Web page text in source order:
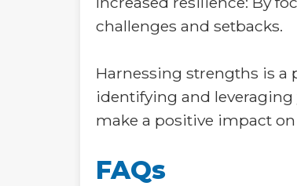
challenges and setbacks.
Harnessing strengths is a
identifying and leveraging
make a positive impact
FAQs